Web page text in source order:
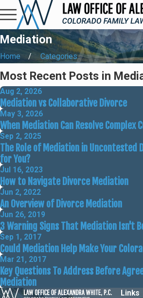
Mediation
Home Categories
Most Recent Posts in
Aug 2, 2026
Mediation vs Collaborative Divorce
May 3, 2026
When Mediation Can Resolve Complex
Sep 2, 2025
The Role of Mediation in Uncontested
for You?
Jul 16, 2023
How to Navigate Divorce Mediation
Jun 2, 2022
An Overview of Divorce Mediation
Jun 26, 2019
3 Warning Signs That Mediation Isn't
Sep 1, 2017
Could Mediation Help Make Your
Mar 21, 2017
Key Questions To Address Before
Mediation
Links